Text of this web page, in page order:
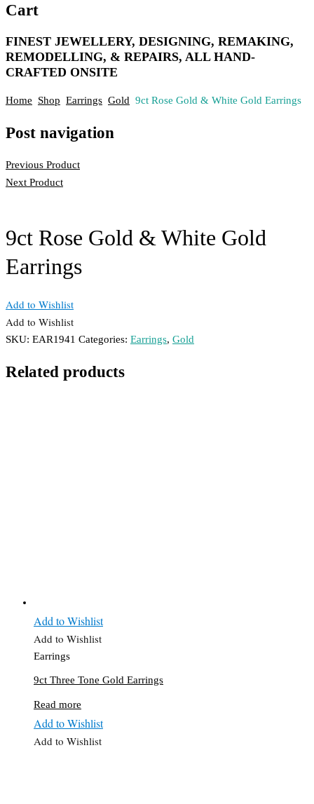
Cart
FINEST JEWELLERY, DESIGNING, REMAKING,
REMODELLING, & REPAIRS, ALL HAND-
CRAFTED ONSITE
Home Shop Earrings Gold 9ct Rose Gold & White Gold Earrings
Post navigation
Previous Product
Next Product
9ct Rose Gold & White Gold
Earrings
Add to Wishlist
Add to Wishlist
SKU: EAR1941 Categories: Earrings, Gold
Related products
Add to Wishlist
Add to Wishlist
Earrings
9ct Three Tone Gold Earrings
Read more
Add to Wishlist
Add to Wishlist